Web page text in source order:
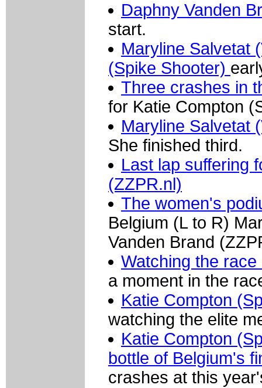
Daphny Vanden
start.
Maryline Salvetat
(Spike Shooter)
Three crashes in
for Katie Compton
Maryline Salvetat
She finished third.
Last lap suffering
(ZZPR.nl)
The women's
Belgium (L to R)
Vanden Brand
Watching the
a moment in the
Katie Compton
watching the elite
Katie Compton
bottle of Belgium's
crashes at this